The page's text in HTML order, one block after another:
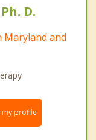
D.
Maryland and
my profile